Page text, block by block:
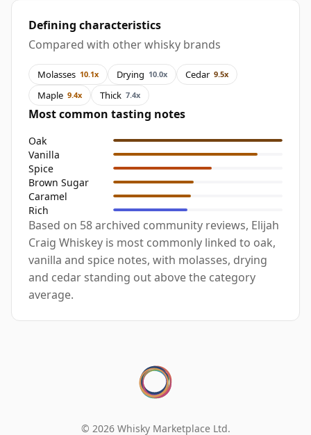
Defining characteristics
Compared with other whisky brands
Molasses 10.1x Drying 10.0x Cedar 9.5x
Maple 9.4x Thick 7.4x
Most common tasting notes
Oak
Vanilla
Spice
Brown Sugar
Caramel
Rich
Based on 58 archived community reviews, Elijah
Craig Whiskey is most commonly linked to oak,
vanilla and spice notes, with molasses, drying
and cedar standing out above the category
average.
© 2026 Whisky Marketplace Ltd.